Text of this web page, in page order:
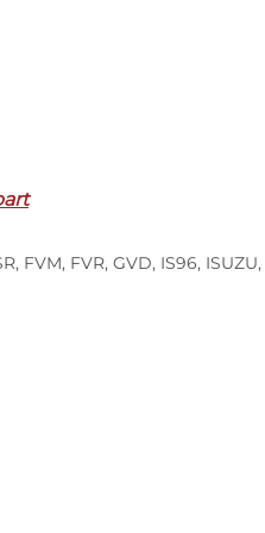
, FVM, FVR, GVD, IS96, ISUZU,